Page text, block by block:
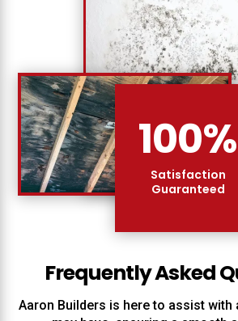
Frequently Asked
Aaron Builders is here to assist with
100%
Satisfaction
Guaranteed